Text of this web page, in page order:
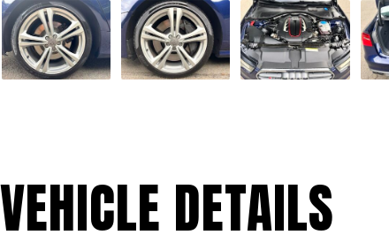
VEHICLE DETAILS